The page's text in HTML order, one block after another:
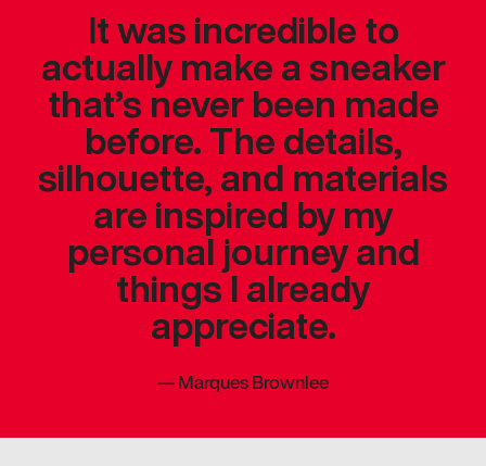
It was incredible to
actually make a sneaker
that’s never been made
before. The details,
silhouette, and materials
are inspired by my
personal journey and
things I already
appreciate.
—Marques Brownlee